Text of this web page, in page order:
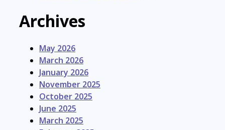
Archives
May 2026
March 2026
January 2026
November 2025
October 2025
June 2025
March 2025